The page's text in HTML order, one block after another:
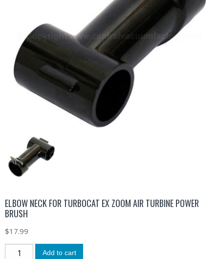
ELBOW NECK FOR TURBOCAT EX ZOOM AIR TURBINE POWER
BRUSH
$17.99
Add to cart